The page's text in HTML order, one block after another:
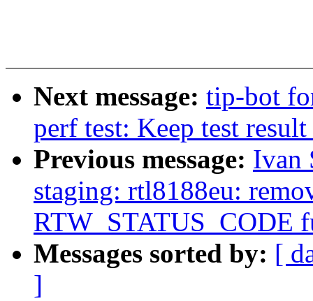
Next message: tip-bot
perf test: Keep test
Previous message: Ivan
staging: rtl8188eu:
RTW_STATUS_CODE
Messages sorted by: [
]